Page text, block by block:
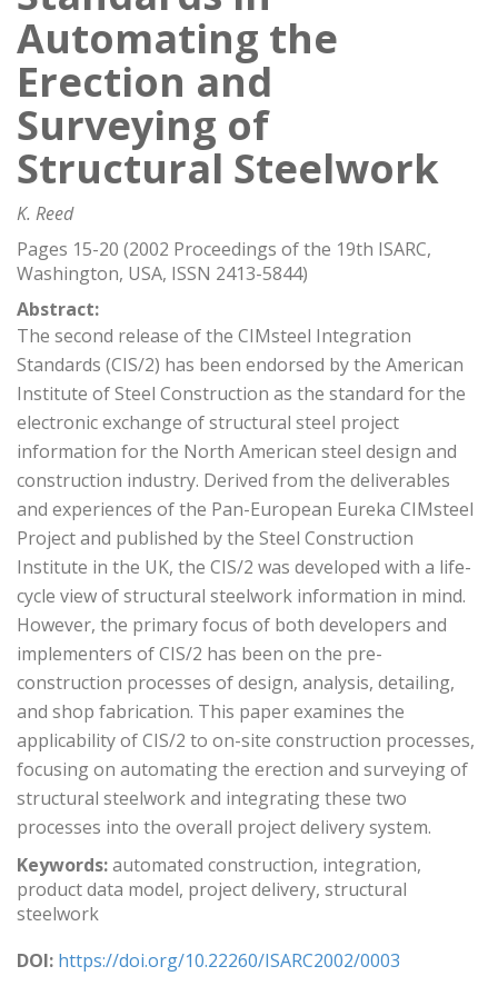
Automating the
Erection and
Surveying of
Structural Steelwork
K. Reed
Pages 15-20 (2002 Proceedings of the 19th ISARC,
Washington, USA, ISSN 2413-5844)
Abstract:
The second release of the CIMsteel Integration
Standards (CIS/2) has been endorsed by the American
Institute of Steel Construction as the standard for the
electronic exchange of structural steel project
information for the North American steel design and
construction industry. Derived from the deliverables
and experiences of the Pan-European Eureka CIMsteel
Project and published by the Steel Construction
Institute in the UK, the CIS/2 was developed with a life-
cycle view of structural steelwork information in mind.
However, the primary focus of both developers and
implementers of CIS/2 has been on the pre-
construction processes of design, analysis, detailing,
and shop fabrication. This paper examines the
applicability of CIS/2 to on-site construction processes,
focusing on automating the erection and surveying of
structural steelwork and integrating these two
processes into the overall project delivery system.
Keywords:automated construction, integration,
product data model, project delivery, structural
steelwork
DOI: https://doi.org/10.22260/ISARC2002/0003